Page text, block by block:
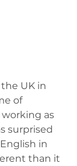
UK in
of
as
surprised
in
than it